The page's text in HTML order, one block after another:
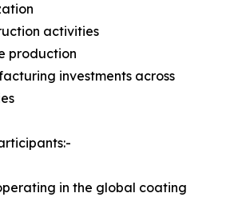
activities
production
investments across
in the global coating